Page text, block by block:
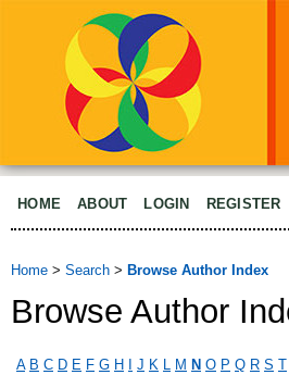
HOME ABOUT LOGIN REGISTER
Home > Search > Browse Author Index
Browse Author
A B C D E F G H J K L M N O P Q R S T